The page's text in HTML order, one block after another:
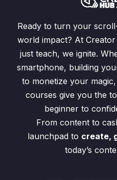
Ready to turn your
world impact? At
just teach, we ignite.
smartphone, building
to monetize your
courses give you the
beginner to
From content to
launchpad to create,
today’s